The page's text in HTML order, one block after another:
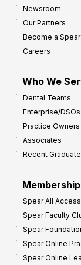
Newsroom
Our Partners
Become a
Careers
Who We
Dental Teams
Enterprise/DSOs
Practice Owners
Associates
Recent
Spear All Access
Spear Faculty
Spear
Spear Online
Spear Online